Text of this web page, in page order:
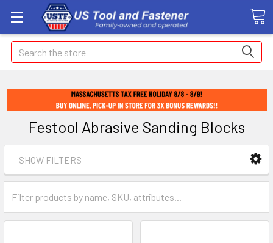
Search
Festool Abrasive Sanding Blocks
SHOW FILTERS